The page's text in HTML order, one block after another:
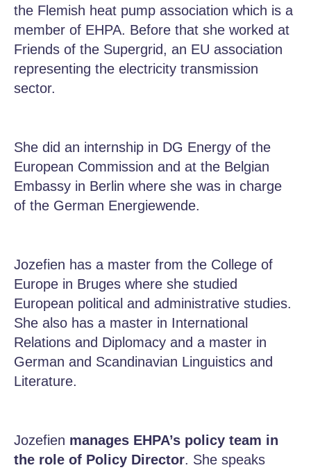
the Flemish heat pump association which is a
member of EHPA. Before that she worked at
Friends of the Supergrid, an EU association
representing the electricity transmission
sector.
She did an internship in DG Energy of the
European Commission and at the Belgian
Embassy in Berlin where she was in charge
of the German Energiewende.
Jozefien has a master from the College of
Europe in Bruges where she studied
European political and administrative studies.
She also has a master in International
Relations and Diplomacy and a master in
German and Scandinavian Linguistics and
Literature.
Jozefien manages EHPA’s policy team in
the role of Policy Director. She speaks